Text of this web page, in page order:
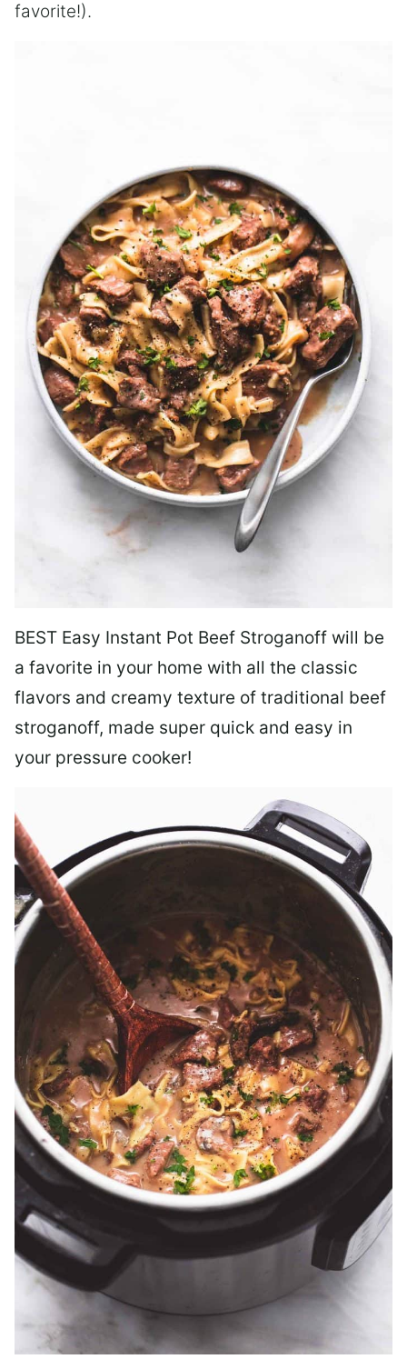
favorite!).
BEST Easy Instant Pot Beef Stroganoff will be
a favorite in your home with all the classic
flavors and creamy texture of traditional beef
stroganoff, made super quick and easy in
your pressure cooker!